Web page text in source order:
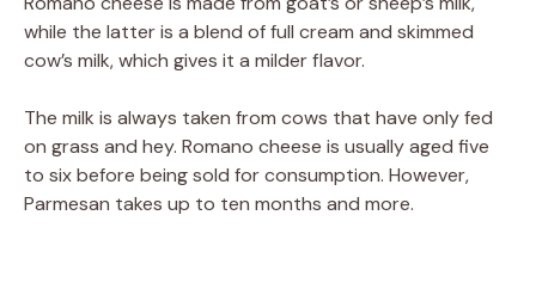
while the latter is a blend of full cream and skimmed
cow’s milk, which gives it a milder flavor.
The milk is always taken from cows that have only fed
on grass and hey. Romano cheese is usually aged five
to six before being sold for consumption. However,
Parmesan takes up to ten months and more.